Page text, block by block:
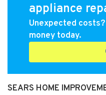
appliance
Unexpected
money today.
SEARS HOME